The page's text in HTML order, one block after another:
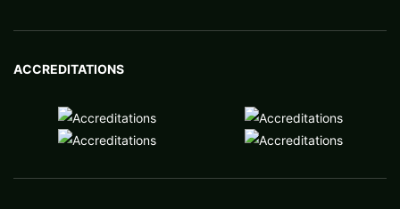
ACCREDITATIONS